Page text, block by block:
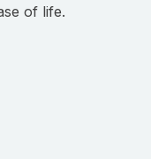
of life.